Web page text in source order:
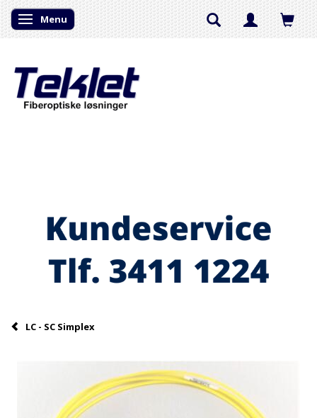
Skifte navigation
Menu
LC - SC Simplex